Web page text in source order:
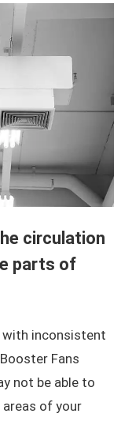
circulation
parts of
with inconsistent
Fans
not be able to
of your